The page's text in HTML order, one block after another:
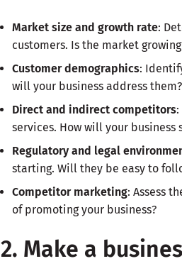
Market size and growth rate:
customers. Is the market
Customer demographics:
will your business address them?
Direct and indirect competitors
services. How will your business
Regulatory and legal
starting. Will they be easy to
Competitor marketing: Assess
of promoting your business?
2. Make a